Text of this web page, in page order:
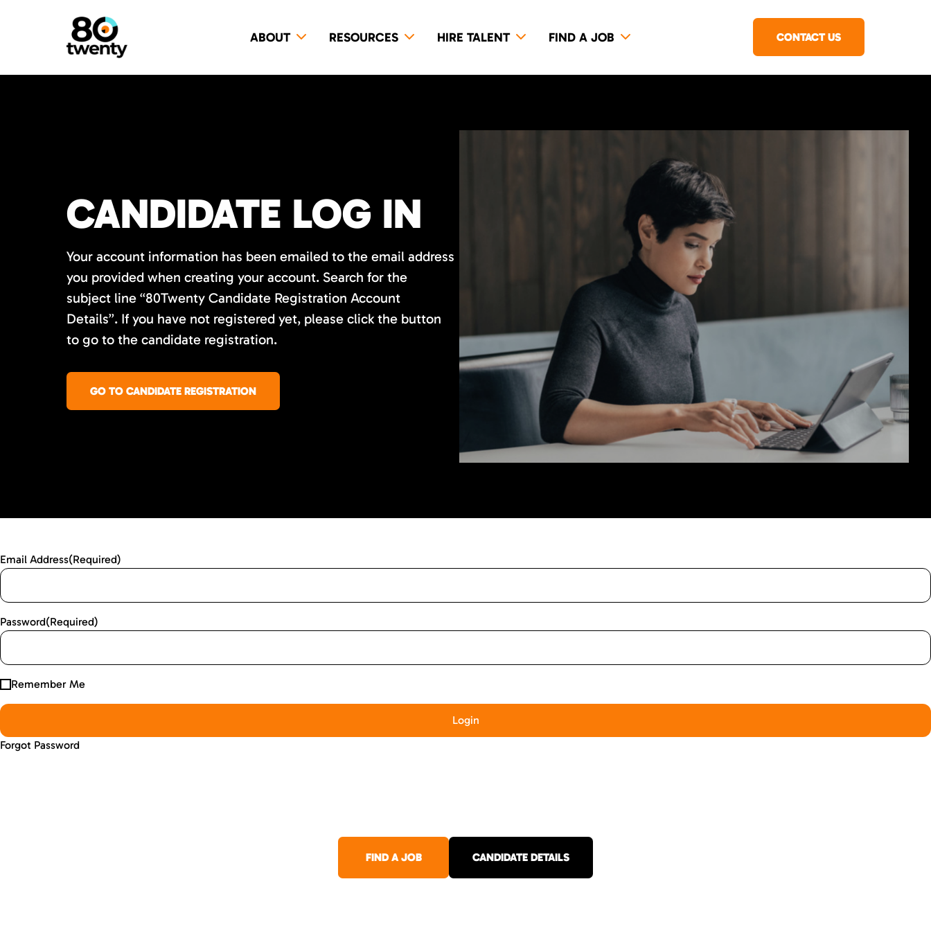
ABOUT RESOURCES HIRE TALENT FIND A JOB CONTACT US
CANDIDATE LOG IN
Your account information has been emailed to the email address
you provided when creating your account. Search for the
subject line “80Twenty Candidate Registration Account
Details”. If you have not registered yet, please click the button
to go to the candidate registration.
GO TO CANDIDATE REGISTRATION
Email Address(Required)
Password(Required)
Remember Me
Forgot Password
FIND A JOB CANDIDATE DETAILS